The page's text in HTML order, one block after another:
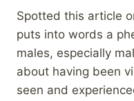
Spotted this article
puts into words a
males, especially
about having been
seen and